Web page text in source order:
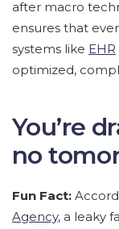
after macro
ensures that
systems like EHR
optimized,
You’re
no
Fun Fact:
Agency, a leaky